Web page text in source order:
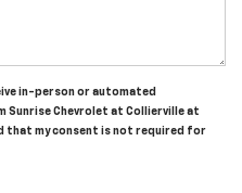
in-person or automated
Sunrise Chevrolet at Collierville at
that my consent is not required for